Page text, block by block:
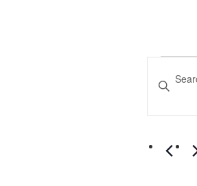
Keyword.
Events